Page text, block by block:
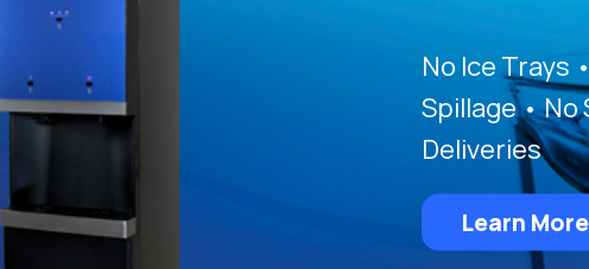
No Ice Trays
Spillage •
Deliveries
Learn